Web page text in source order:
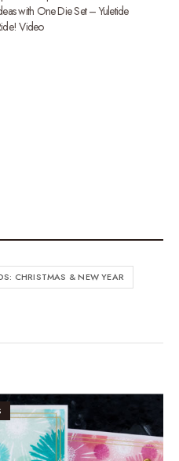
with One Die Set – Yuletide
Video
CHRISTMAS & NEW YEAR